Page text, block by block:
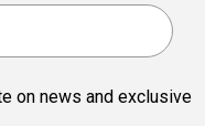
on news and exclusive